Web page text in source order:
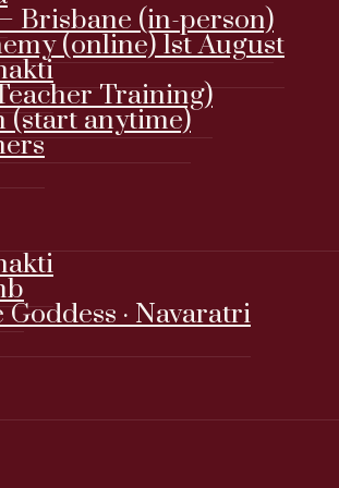
Brisbane (in-person)
(online) 1st August
Training)
(start anytime)
· Navaratri